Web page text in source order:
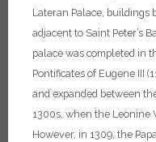
Lateran Palace, buildings
adjacent to Saint Peter’s
palace was completed in
Pontificates of Eugene III
and expanded between
1300s, when the
However, in 1309, the